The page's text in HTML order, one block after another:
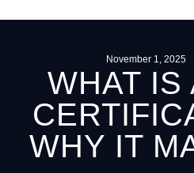
November 1, 2025
WHAT IS
WHY IT